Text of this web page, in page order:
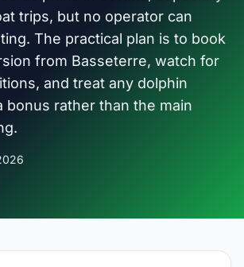
trips, but no operator can
The practical plan is to book
from Basseterre, watch for
and treat any dolphin
bonus rather than the main